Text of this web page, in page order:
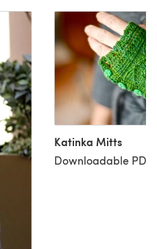
Katinka Mitts
Downloadable PDF,